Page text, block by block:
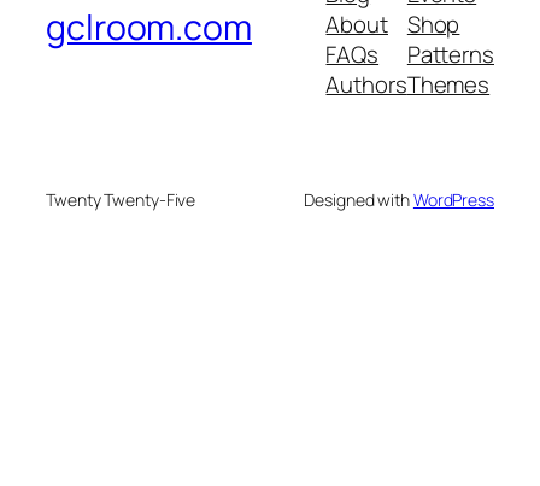
gclroom.com
About
FAQs
Authors
Shop
Patterns
Themes
Twenty Twenty-Five Designed withWordPress